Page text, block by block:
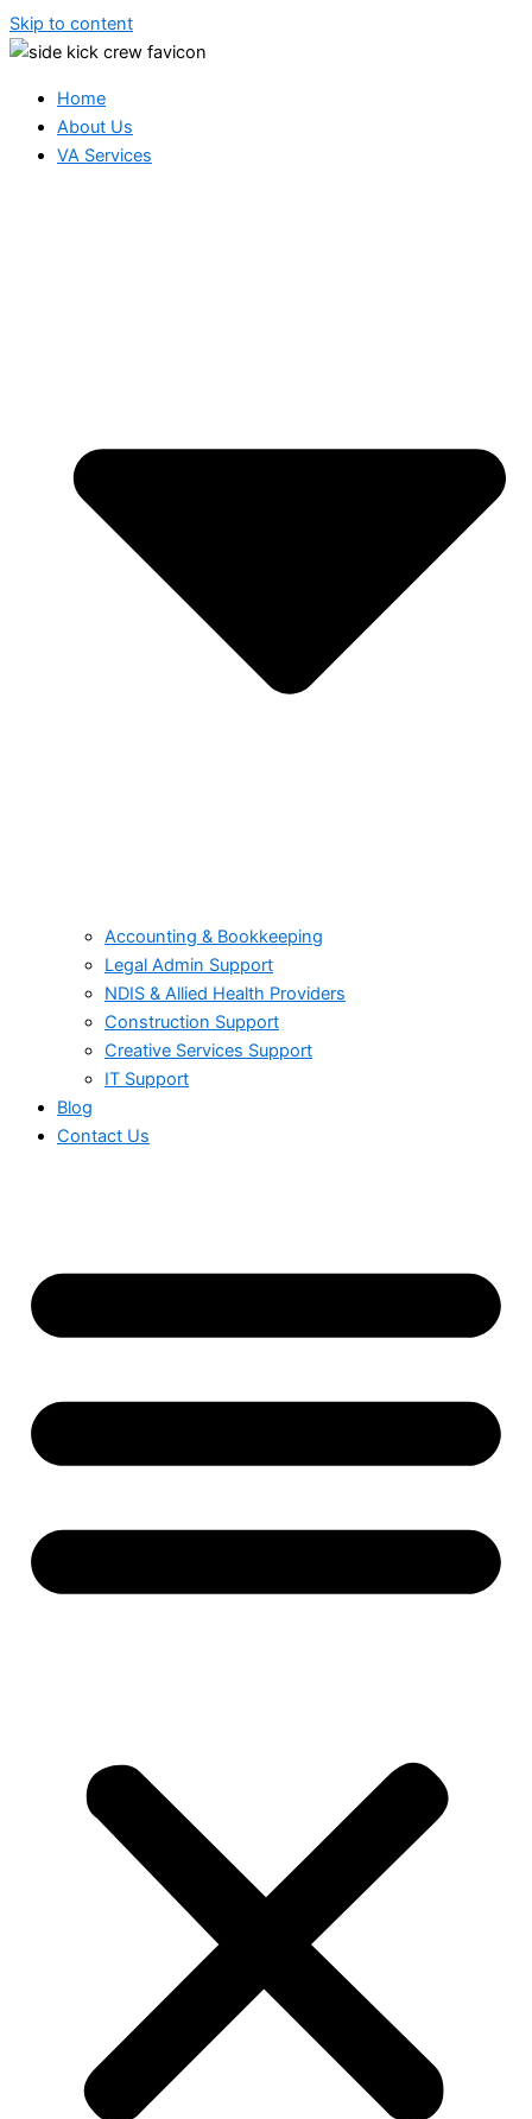
Skip to content
Home
About Us
VA Services
Accounting & Bookkeeping
Legal Admin Support
NDIS & Allied Health Providers
Construction Support
Creative Services Support
IT Support
Blog
Contact Us